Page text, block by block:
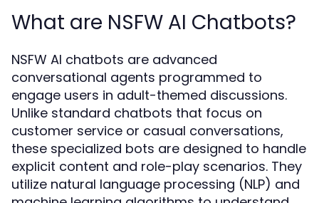
What are NSFW AI Chatbots?
NSFW AI chatbots are advanced
conversational agents programmed to
engage users in adult-themed discussions.
Unlike standard chatbots that focus on
customer service or casual conversations,
these specialized bots are designed to handle
explicit content and role-play scenarios. They
utilize natural language processing (NLP) and